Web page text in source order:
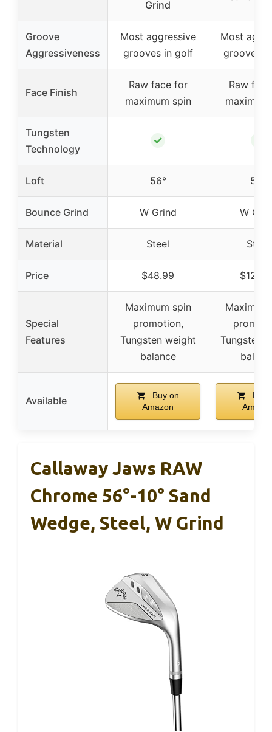
Grind
Groove
Aggressiveness
Most aggressive
grooves in golf
Most
grooves
Face Finish
Raw face for
maximum spin
Raw
Tungsten
Technology
✓
Loft 56° 56°
Bounce Grind W Grind W
Material Steel Steel
Price $48.99
Special
Features
Maximum spin
promotion,
Tungsten weight
balance
Tungsten
Available
Buy on
Amazon
Buy
Callaway Jaws RAW
Chrome 56°-10° Sand
Wedge, Steel, W Grind